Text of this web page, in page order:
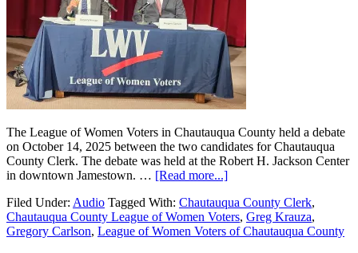
The League of Women Voters in Chautauqua County held a debate
on October 14, 2025 between the two candidates for Chautauqua
County Clerk. The debate was held at the Robert H. Jackson Center
in downtown Jamestown. … [Read more...]
Filed Under: Audio Tagged With: Chautauqua County Clerk,
Chautauqua County League of Women Voters, Greg Krauza,
Gregory Carlson, League of Women Voters of Chautauqua County